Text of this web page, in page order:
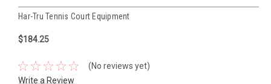
Har-Tru Tennis Court Equipment
$184.25
(No reviews yet)
Write a Review